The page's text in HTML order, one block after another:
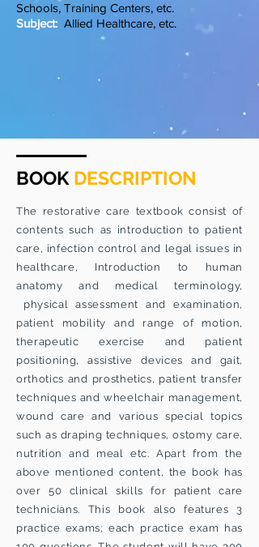
Schools, Training Centers, etc.
Subject: Allied Healthcare, etc.
BOOK DESCRIPTION
The restorative care textbook consist of
contents such as introduction to patient
care, infection control and legal issues in
healthcare, Introduction to human
anatomy and medical terminology,
physical assessment and examination,
patient mobility and range of motion,
therapeutic exercise and patient
positioning, assistive devices and gait,
orthotics and prosthetics, patient transfer
techniques and wheelchair management,
wound care and various special topics
such as draping techniques, ostomy care,
nutrition and meal etc. Apart from the
above mentioned content, the book has
over 50 clinical skills for patient care
technicians. This book also features 3
practice exams; each practice exam has